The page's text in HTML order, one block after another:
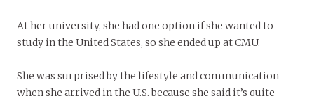
At her university, she had one option if she wanted to
study in the United States, so she ended up at CMU.
She was surprised by the lifestyle and communication
when she arrived in the U.S. because she said it’s quite